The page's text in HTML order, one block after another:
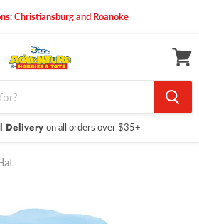
Christiansburg and Roanoke
Delivery on all orders over $35+
cart